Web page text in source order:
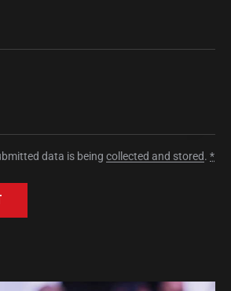
data is beingcollected and stored.*